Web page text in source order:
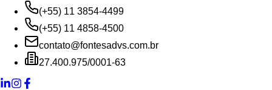
(+55) 11 3854-4499
(+55) 11 4858-4500
contato@fontesadvs.com.br
27.400.975/0001-63